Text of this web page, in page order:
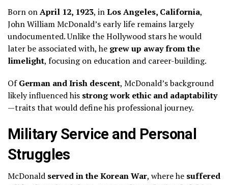
Born onApril 12, 1923, inLos Angeles, California,
John William McDonald’s early life remains largely
undocumented. Unlike the Hollywood stars he would
later be associated with, he grew up away from the
limelight, focusing on education and career-building.
OfGerman and Irish descent, McDonald’s background
likely influenced his strong work ethic and adaptability
—traits that would define his professional journey.
Military Service and Personal
Struggles
McDonald served in the Korean War, where he suffered